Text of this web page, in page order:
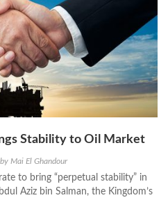
Stability to Oil Market
by Mai El Ghandour
to bring “perpetual stability” in
Aziz bin Salman, the Kingdom’s